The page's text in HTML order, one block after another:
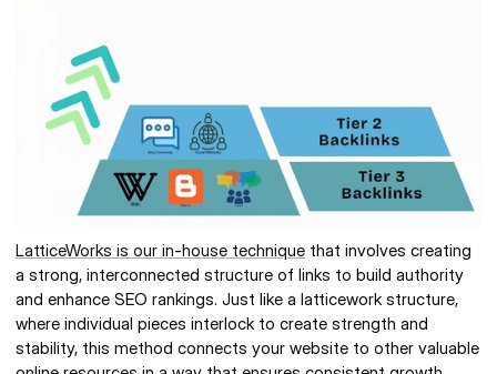
LatticeWorks is our in-house technique that involves creating
a strong, interconnected structure of links to build authority
and enhance SEO rankings. Just like a latticework structure,
where individual pieces interlock to create strength and
stability, this method connects your website to other valuable